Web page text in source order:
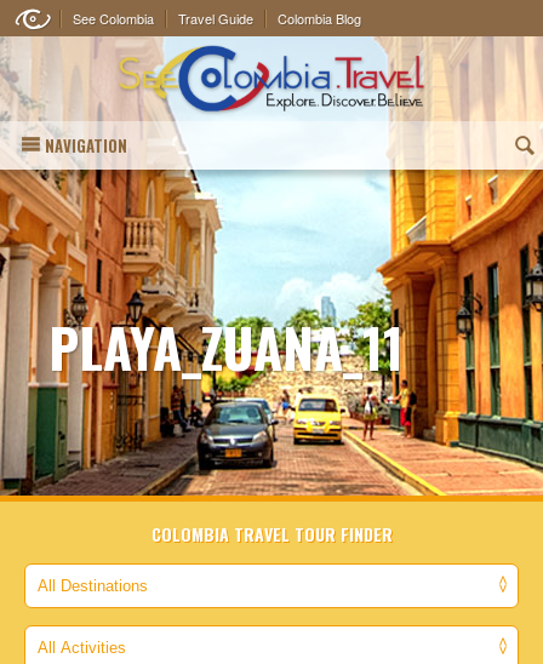
See Colombia Travel Guide Colombia Blog
NAVIGATION (
PLAYA_ZUANA_11
COLOMBIA TRAVEL TOUR FINDER